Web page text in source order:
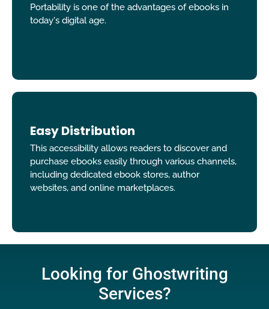
Portability is one of the advantages of ebooks in
today's digital age.
Easy Distribution
This accessibility allows readers to discover and
purchase ebooks easily through various channels,
including dedicated ebook stores, author
websites, and online marketplaces.
Looking for Ghostwriting
Services?